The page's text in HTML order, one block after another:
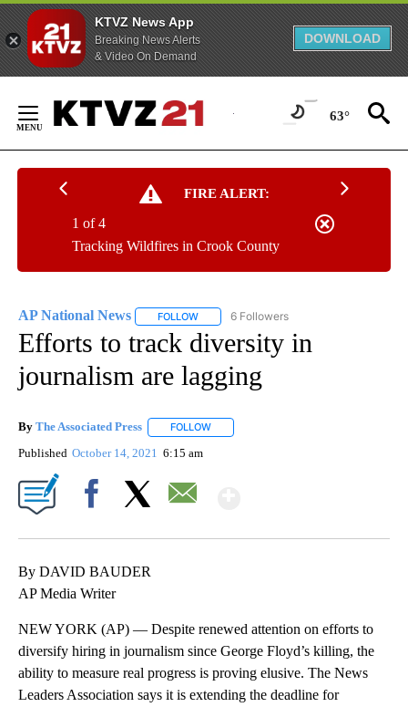
KTVZ News App
Breaking News Alerts
& Video On Demand
DOWNLOAD
Content
63°
FIRE ALERT:
Tracking Wildfires in Crook County
1 of 4
AP National News FOLLOW FOLLOW "AP NATIONAL NEWS" TO
6 Followers
Efforts to track diversity in
journalism are lagging
By The Associated Press FOLLOW
Published October 14, 2021 6:15 am
By DAVID BAUDER
AP Media Writer
NEW YORK (AP) — Despite renewed attention on efforts to
diversify hiring in journalism since George Floyd’s killing, the
ability to measure real progress is proving elusive. The News
Leaders Association says it is extending the deadline for